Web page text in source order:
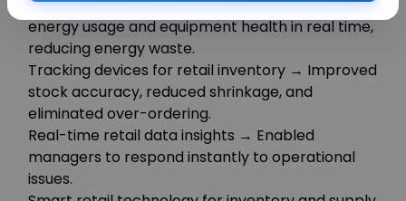
IoT device management in retail → Monitored
energy usage and equipment health in real time,
reducing energy waste.
Tracking devices for retail inventory → Improved
stock accuracy, reduced shrinkage, and
eliminated over-ordering.
Real-time retail data insights → Enabled
managers to respond instantly to operational
issues.